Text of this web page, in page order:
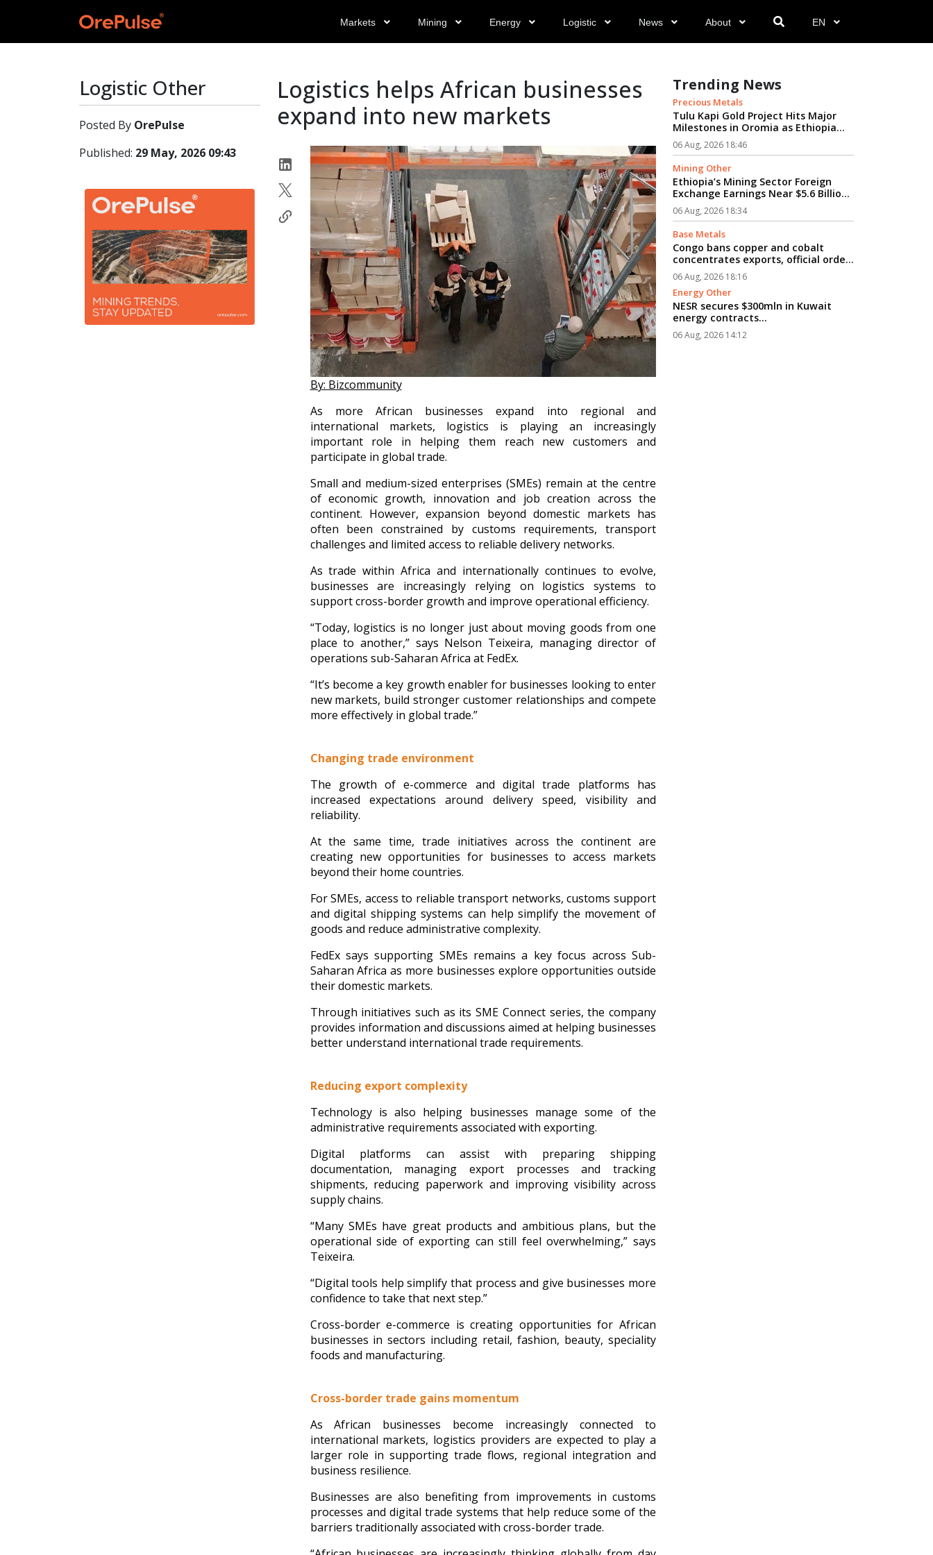
Markets Mining Energy Logistic News About EN
Logistic Other
Posted By OrePulse
Published: 29 May, 2026 09:43
Logistics helps African businesses
expand into new markets
By: Bizcommunity
As more African businesses expand into regional and
international markets, logistics is playing an increasingly
important role in helping them reach new customers and
participate in global trade.
Small and medium-sized enterprises (SMEs) remain at the centre
of economic growth, innovation and job creation across the
continent. However, expansion beyond domestic markets has
often been constrained by customs requirements, transport
challenges and limited access to reliable delivery networks.
As trade within Africa and internationally continues to evolve,
businesses are increasingly relying on logistics systems to
support cross-border growth and improve operational efficiency.
“Today, logistics is no longer just about moving goods from one
place to another,” says Nelson Teixeira, managing director of
operations sub-Saharan Africa at FedEx.
“It’s become a key growth enabler for businesses looking to enter
new markets, build stronger customer relationships and compete
more effectively in global trade.”
Changing trade environment
The growth of e-commerce and digital trade platforms has
increased expectations around delivery speed, visibility and
reliability.
At the same time, trade initiatives across the continent are
creating new opportunities for businesses to access markets
beyond their home countries.
For SMEs, access to reliable transport networks, customs support
and digital shipping systems can help simplify the movement of
goods and reduce administrative complexity.
FedEx says supporting SMEs remains a key focus across Sub-
Saharan Africa as more businesses explore opportunities outside
their domestic markets.
Through initiatives such as its SME Connect series, the company
provides information and discussions aimed at helping businesses
better understand international trade requirements.
Reducing export complexity
Technology is also helping businesses manage some of the
administrative requirements associated with exporting.
Digital platforms can assist with preparing shipping
documentation, managing export processes and tracking
shipments, reducing paperwork and improving visibility across
supply chains.
“Many SMEs have great products and ambitious plans, but the
operational side of exporting can still feel overwhelming,” says
Teixeira.
“Digital tools help simplify that process and give businesses more
confidence to take that next step.”
Cross-border e-commerce is creating opportunities for African
businesses in sectors including retail, fashion, beauty, speciality
foods and manufacturing.
Cross-border trade gains momentum
As African businesses become increasingly connected to
international markets, logistics providers are expected to play a
larger role in supporting trade flows, regional integration and
business resilience.
Businesses are also benefiting from improvements in customs
processes and digital trade systems that help reduce some of the
barriers traditionally associated with cross-border trade.
Trending News
Precious Metals
Tulu Kapi Gold Project Hits Major
Milestones in Oromia as Ethiopia
Advances Modern Mining’s Vision...
06 Aug, 2026 18:46
Mining Other
Ethiopia’s Mining Sector Foreign
Exchange Earnings Near $5.6 Billion
Amid Rapid Growth...
06 Aug, 2026 18:34
Base Metals
Congo bans copper and cobalt
concentrates exports, official order
says...
06 Aug, 2026 18:16
Energy Other
NESR secures $300mln in Kuwait
energy contracts...
06 Aug, 2026 14:12